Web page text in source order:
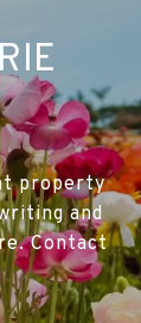
property
and
Contact